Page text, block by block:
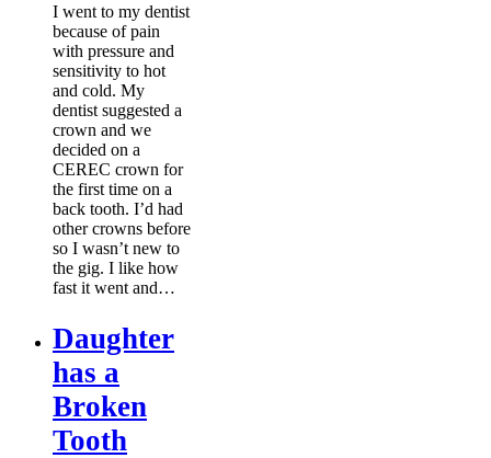
I went to my dentist
because of pain
with pressure and
sensitivity to hot
and cold. My
dentist suggested a
crown and we
decided on a
CEREC crown for
the first time on a
back tooth. I’d had
other crowns before
so I wasn’t new to
the gig. I like how
fast it went and…
Daughter
has a
Broken
Tooth